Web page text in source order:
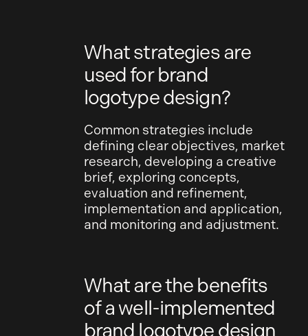
What strategies are
used for brand
logotype design?
Common strategies include
defining clear objectives, market
research, developing a creative
brief, exploring concepts,
evaluation and refinement,
implementation and application,
and monitoring and adjustment.
What are the benefits
of a well-implemented
brand logotype design